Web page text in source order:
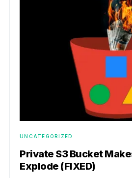
UNCATEGORIZED
Private S3 Bucket
Explode (FIXED)